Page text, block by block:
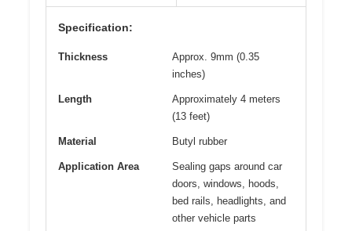
Specification:
Thickness
Approx. 9mm (0.35
inches)
Length
Approximately 4 meters
(13 feet)
Material Butyl rubber
Application Area
Sealing gaps around car
doors, windows, hoods,
bed rails, headlights, and
other vehicle parts